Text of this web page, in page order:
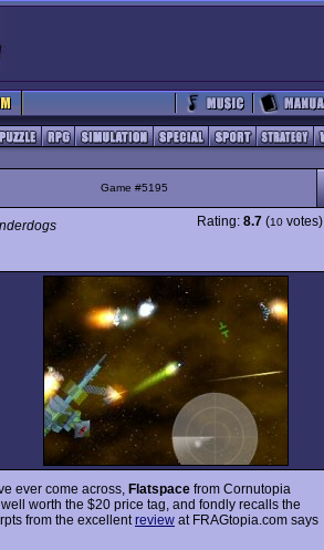
Game #5195
Rating: 8.7 (10 votes)
ever come across, Flatspace from Cornutopia
worth the $20 price tag, and fondly recalls the
from the excellentreview at FRAGtopia.com says